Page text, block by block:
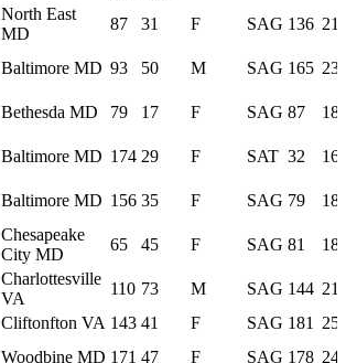
North East
MD
87 31 F SAG 136
Baltimore MD 93 50 M SAG 165
Bethesda MD 79 17 F SAG 87
Baltimore MD 174 29 F SAT 32
Baltimore MD 156 35 F SAG 79
Chesapeake
City MD
65 45 F SAG 81
Charlottesville
VA
110 73 M SAG 144
Cliftonfton VA 143 41 F SAG 181
Woodbine MD 171 47 F SAG 178